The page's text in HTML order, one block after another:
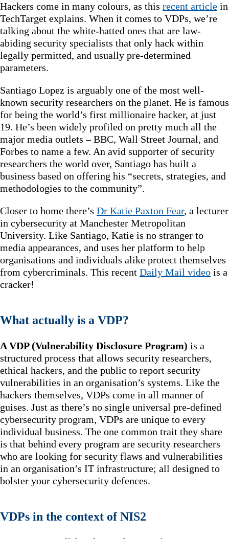
Hackers come in many colours, as this recent article in
TechTarget explains. When it comes to VDPs, we’re
talking about the white-hatted ones that are law-
abiding security specialists that only hack within
legally permitted, and usually pre-determined
parameters.
Santiago Lopez is arguably one of the most well-
known security researchers on the planet. He is famous
for being the world’s first millionaire hacker, at just
19. He’s been widely profiled on pretty much all the
major media outlets – BBC, Wall Street Journal, and
Forbes to name a few. An avid supporter of security
researchers the world over, Santiago has built a
business based on offering his “secrets, strategies, and
methodologies to the community”.
Closer to home there’s Dr Katie Paxton Fear, a lecturer
in cybersecurity at Manchester Metropolitan
University. Like Santiago, Katie is no stranger to
media appearances, and uses her platform to help
organisations and individuals alike protect themselves
from cybercriminals. This recent Daily Mail video is a
cracker!
What actually is a VDP?
A VDP (Vulnerability Disclosure Program) is a
structured process that allows security researchers,
ethical hackers, and the public to report security
vulnerabilities in an organisation’s systems. Like the
hackers themselves, VDPs come in all manner of
guises. Just as there’s no single universal pre-defined
cybersecurity program, VDPs are unique to every
individual business. The one common trait they share
is that behind every program are security researchers
who are looking for security flaws and vulnerabilities
in an organisation’s IT infrastructure; all designed to
bolster your cybersecurity defences.
VDPs in the context of NIS2